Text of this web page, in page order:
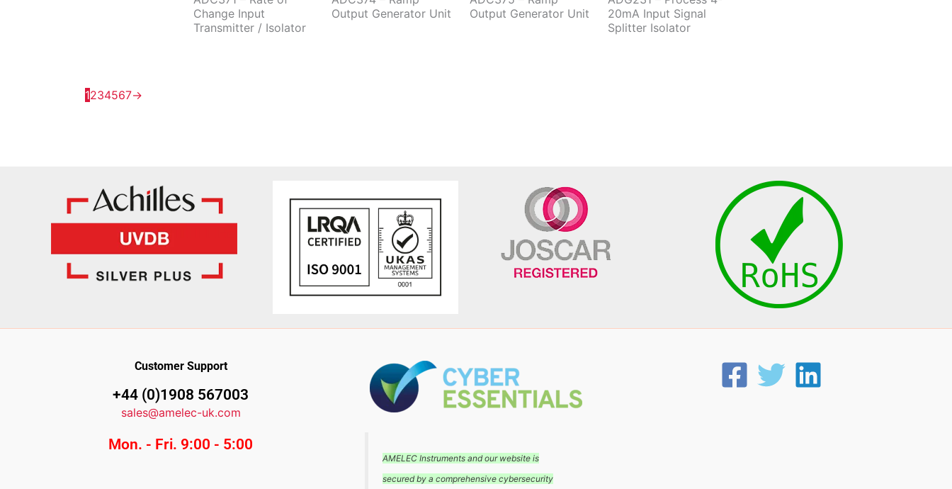
Change Input
Transmitter / Isolator
Output Generator Unit
Output Generator Unit
20mA Input Signal
Splitter Isolator
1234567→
Customer Support
+44 (0)1908 567003
sales@amelec-uk.com
Mon. - Fri. 9:00 - 5:00
AMELEC Instruments and our website is
secured by a comprehensive cybersecurity